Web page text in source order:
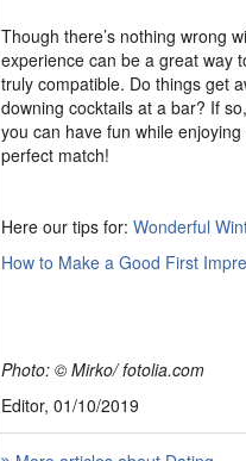
Though there’s nothing wrong
experience can be a great way
truly compatible. Do things get
downing cocktails at a bar? If
you can have fun while
perfect match!
Here our tips for: Wonderful
How to Make a Good First
Photo: © Mirko/ fotolia.com
Editor, 01/10/2019